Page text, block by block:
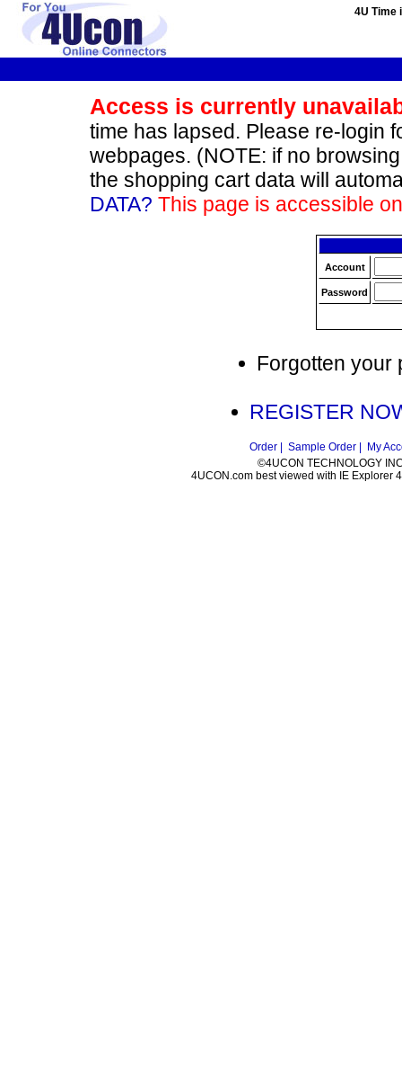
4U Time
Access is currently
time has lapsed. Please re-login
webpages. (NOTE: if no
the shopping cart data will
DATA? This page is accessible
Account
Password
Forgotten your
REGISTER
Order | Sample Order |
My
©4UCON TECHNOLOGY
4UCON.com best viewed with IE Explorer